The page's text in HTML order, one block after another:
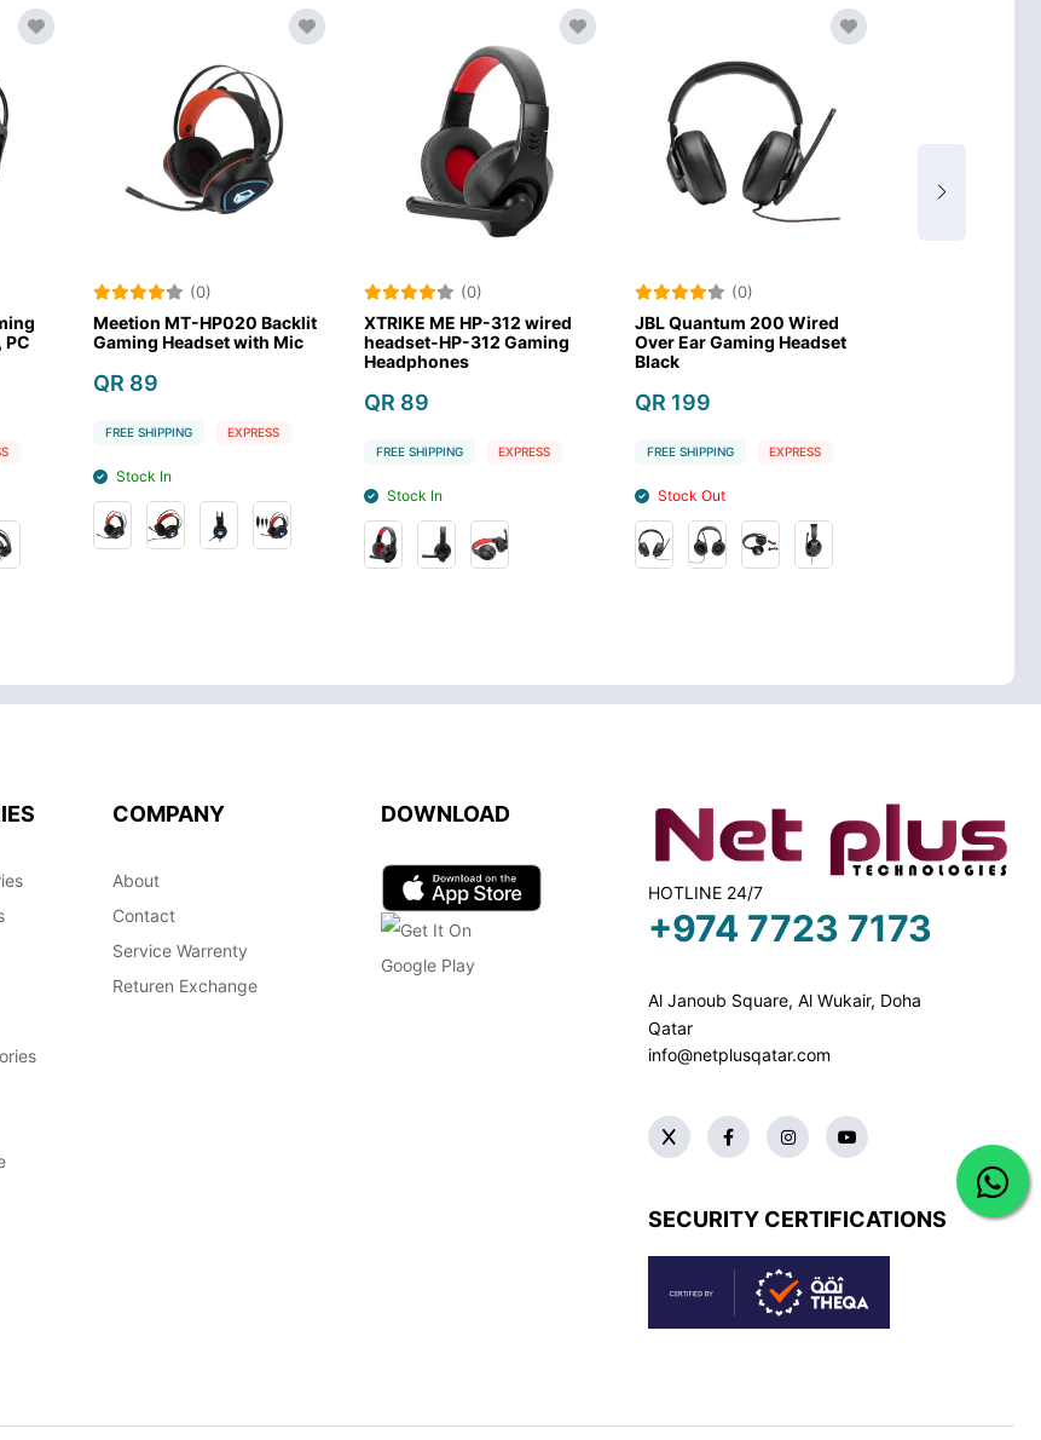
Backlit
Mic
XTRIKE ME HP-312 wired
headset-HP-312 Gaming
JBL Quantum 200 Wired
Over Ear Gaming Headset
Black
QR 199
FREE SHIPPING EXPRESS
Stock Out
Onikuma K5Pro Wired
Stereo Gaming Headset
With Mic
QR 119
FREE SHIPPING EXPRESS
Stock In
COMPANY
About
Contact
Service Warrenty
Returen Exchange
DOWNLOAD
HOTLINE 24/7
+974 7723 7173
Al Janoub Square, Al Wukair, Doha
Qatar
info@netplusqatar.com
SECURITY CERTIFICATIONS